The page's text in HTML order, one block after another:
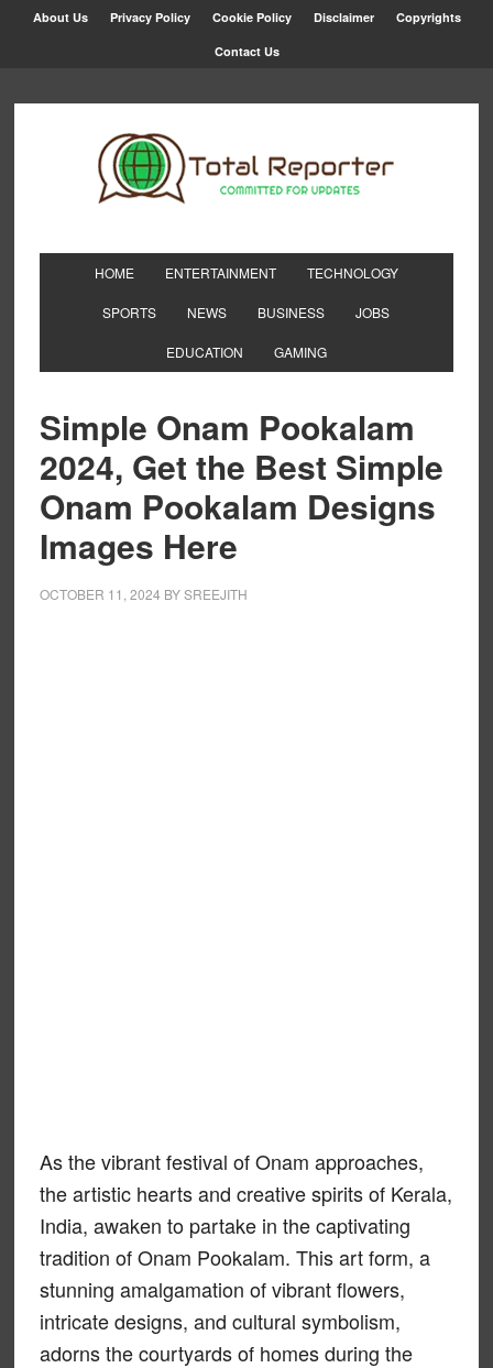
About Us Privacy Policy Cookie Policy Disclaimer Copyrights
Contact Us
HOME ENTERTAINMENT TECHNOLOGY
SPORTS NEWS BUSINESS JOBS
EDUCATION GAMING
Simple Onam Pookalam
2024, Get the Best Simple
Onam Pookalam Designs
Images Here
OCTOBER 11, 2024 BYSREEJITH
As the vibrant festival of Onam approaches,
the artistic hearts and creative spirits of Kerala,
India, awaken to partake in the captivating
tradition of Onam Pookalam. This art form, a
stunning amalgamation of vibrant flowers,
intricate designs, and cultural symbolism,
adorns the courtyards of homes during the